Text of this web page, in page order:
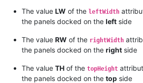
The value LW of the leftWidth
the panels docked on the left side
The value RW of the rightWidth
the panels docked on the right side
The value TH of the topHeight
the panels docked on the top side